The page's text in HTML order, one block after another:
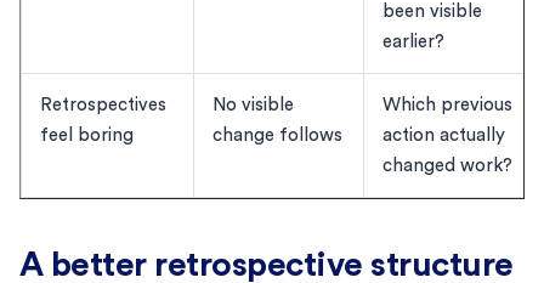
been visible
earlier?
Retrospectives
feel boring
No visible
change follows
Which previous
action actually
changed work?
A better retrospective structure